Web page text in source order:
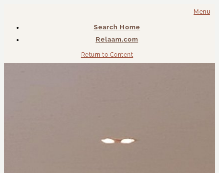
Menu
Search Home
Relaam.com
Return to Content